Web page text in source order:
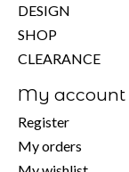
DESIGN
SHOP
CLEARANCE
My account
Register
My orders